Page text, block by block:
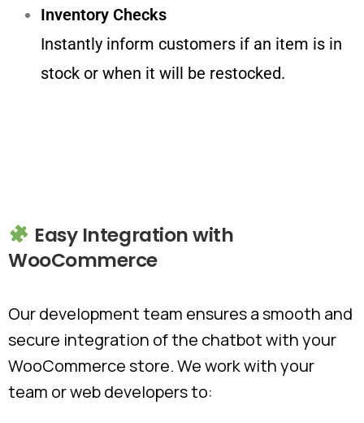
Inventory Checks
Instantly inform customers if an item is in
stock or when it will be restocked.
Easy Integrationwith
WooCommerce
Our development team ensures a smooth and
secure integration of the chatbot with your
WooCommerce store. We work with your
team or web developers to: